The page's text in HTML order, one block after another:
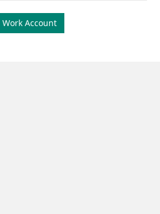
Work Account